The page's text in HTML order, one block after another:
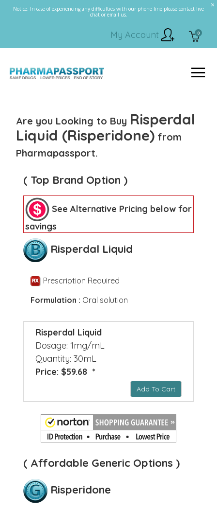
Notice: In case of experiencing any difficulties with our phone line please contact live
chat or email us.
0
My Account
Are you Looking to Buy Risperdal
Liquid (Risperidone) from
Pharmapassport.
( Top Brand Option )
See Alternative Pricing below for
savings
Risperdal Liquid
Prescription Required
Formulation : Oral solution
Risperdal Liquid
Dosage: 1mg/mL
Quantity: 30mL
Price: $59.68 *
Add To Cart
( Affordable Generic Options )
Risperidone